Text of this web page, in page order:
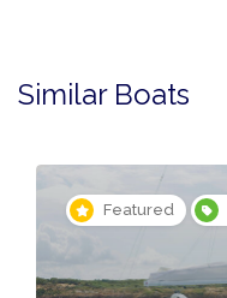
Similar Boats
Featured